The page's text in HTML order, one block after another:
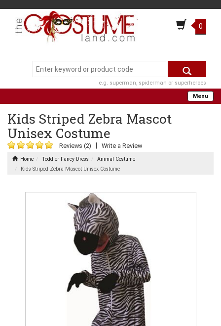
0
e.g. superman, spiderman or superheroes
Menu
Kids Striped Zebra Mascot
Unisex Costume
Reviews (2) Write a Review
Home Toddler Fancy Dress
Animal Costume
Kids Striped Zebra Mascot Unisex Costume